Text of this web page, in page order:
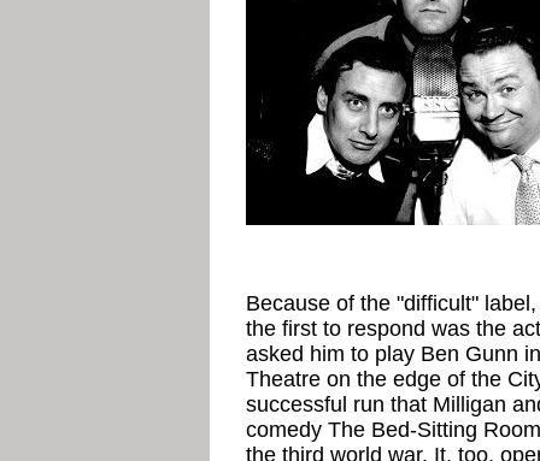
Because of the "difficult"
the first to respond was the
asked him to play Ben Gunn
Theatre on the edge of the
successful run that Milligan
comedy The Bed-Sitting
the third world war. It, too,